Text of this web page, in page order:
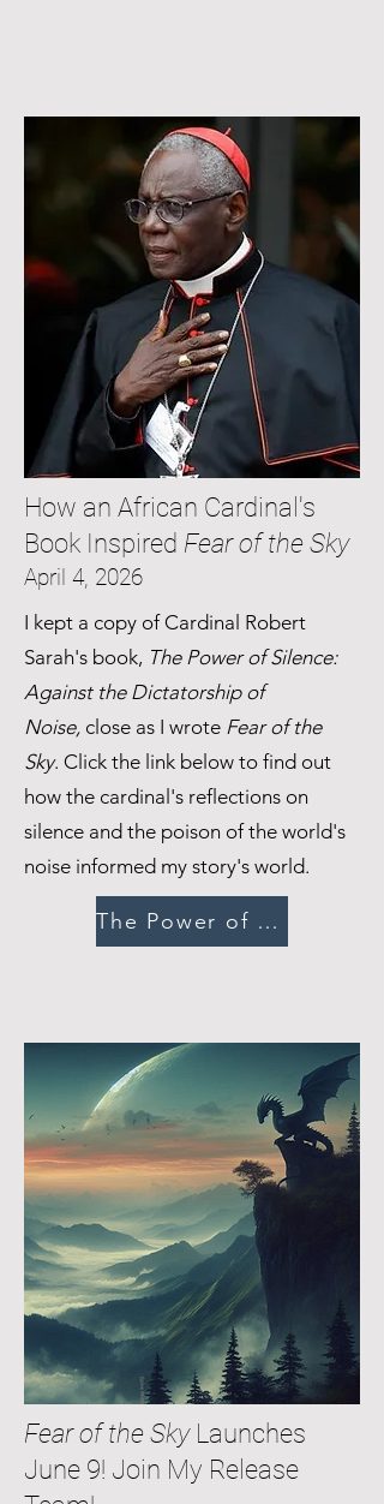
How an African Cardinal's
Book Inspired Fear of the Sky
April 4, 2026
I kept a copy of Cardinal Robert
Sarah's book, The Power of Silence:
Against the Dictatorship of
Noise, close as I wrote Fear of the
Sky. Click the link below to find out
how the cardinal's reflections on
silence and the poison of the world's
noise informed my story's world.
The Power of Silence
Fear of the SkyLaunches
June 9! Join My Release